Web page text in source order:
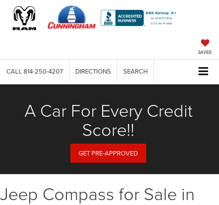
SAVED
CALL 814-250-4207 DIRECTIONS SEARCH
A Car For Every Credit
Score!!
GET PRE-APPROVED
Jeep Compass for Sale in